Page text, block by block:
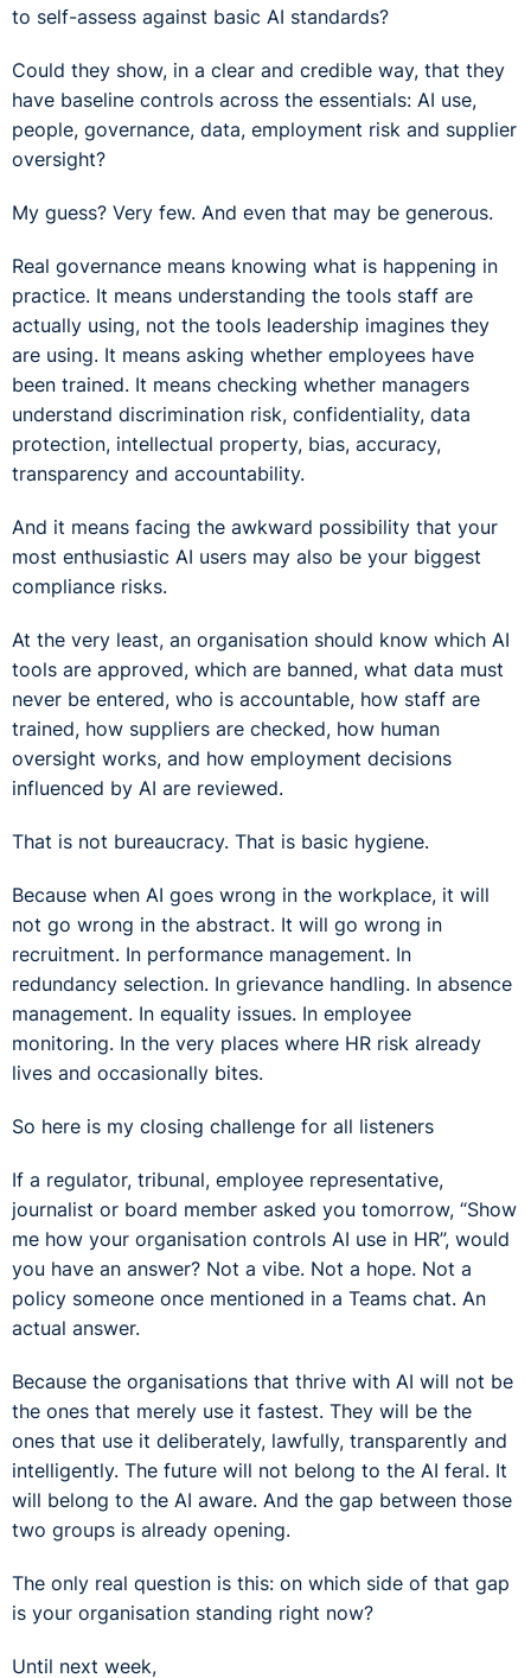
to self-assess against basic AI standards?
Could they show, in a clear and credible way, that they
have baseline controls across the essentials: AI use,
people, governance, data, employment risk and supplier
oversight?
My guess? Very few. And even that may be generous.
Real governance means knowing what is happening in
practice. It means understanding the tools staff are
actually using, not the tools leadership imagines they
are using. It means asking whether employees have
been trained. It means checking whether managers
understand discrimination risk, confidentiality, data
protection, intellectual property, bias, accuracy,
transparency and accountability.
And it means facing the awkward possibility that your
most enthusiastic AI users may also be your biggest
compliance risks.
At the very least, an organisation should know which AI
tools are approved, which are banned, what data must
never be entered, who is accountable, how staff are
trained, how suppliers are checked, how human
oversight works, and how employment decisions
influenced by AI are reviewed.
That is not bureaucracy. That is basic hygiene.
Because when AI goes wrong in the workplace, it will
not go wrong in the abstract. It will go wrong in
recruitment. In performance management. In
redundancy selection. In grievance handling. In absence
management. In equality issues. In employee
monitoring. In the very places where HR risk already
lives and occasionally bites.
So here is my closing challenge for all listeners
If a regulator, tribunal, employee representative,
journalist or board member asked you tomorrow, “Show
me how your organisation controls AI use in HR”, would
you have an answer? Not a vibe. Not a hope. Not a
policy someone once mentioned in a Teams chat. An
actual answer.
Because the organisations that thrive with AI will not be
the ones that merely use it fastest. They will be the
ones that use it deliberately, lawfully, transparently and
intelligently. The future will not belong to the AI feral. It
will belong to the AI aware. And the gap between those
two groups is already opening.
The only real question is this: on which side of that gap
is your organisation standing right now?
Until next week,